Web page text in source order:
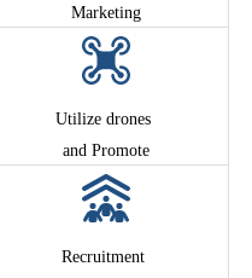
Marketing
Utilize drones
and Promote
Recruitment